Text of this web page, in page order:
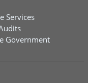
Services
Government